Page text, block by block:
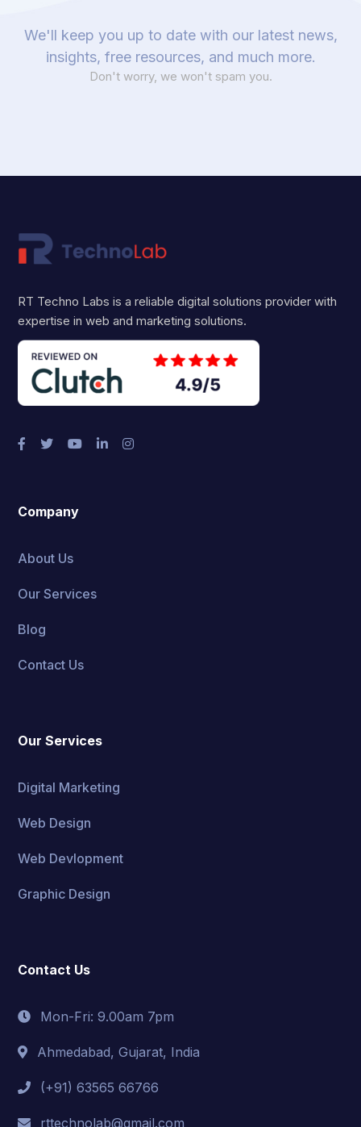
We'll keep you up to date with our latest news,
insights, free resources, and much more.
Don't worry, we won't spam you.
RT Techno Labs is a reliable digital solutions provider with
expertise in web and marketing solutions.
Company
About Us
Our Services
Blog
Contact Us
Our Services
Digital Marketing
Web Design
Web Devlopment
Graphic Design
Contact Us
Mon-Fri: 9.00am 7pm
Ahmedabad, Gujarat, India
(+91) 63565 66766
rttechnolab@gmail.com